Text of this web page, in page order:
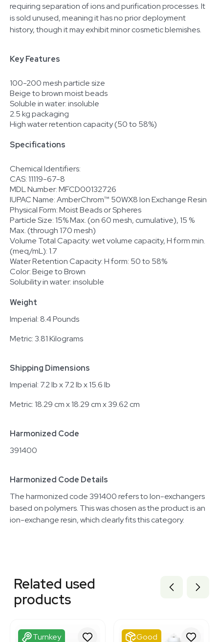
requiring separation of ions and purification processes. It
is sold unused, meaning it has no prior deployment
history, though it may exhibit minor cosmetic blemishes.
Key Features
100-200 mesh particle size
Beige to brown moist beads
Soluble in water: insoluble
2.5 kg packaging
High water retention capacity (50 to 58%)
Specifications
Chemical Identifiers:
CAS: 11119-67-8
MDL Number: MFCD00132726
IUPAC Name: AmberChrom™ 50WX8 Ion Exchange Resin
Physical Form: Moist Beads or Spheres
Particle Size: 15% Max. (on 60 mesh, cumulative), 15 %
Max. (through 170 mesh)
Volume Total Capacity: wet volume capacity, H form min.
(meq/mL): 1.7
Water Retention Capacity: H form: 50 to 58%
Color: Beige to Brown
Solubility in water: insoluble
Weight
Imperial: 8.4 Pounds
Metric: 3.81 Kilograms
Shipping Dimensions
Imperial: 7.2 lb x 7.2 lb x 15.6 lb
Metric: 18.29 cm x 18.29 cm x 39.62 cm
Harmonized Code
391400
Harmonized Code Details
The harmonized code 391400 refers to Ion-exchangers
based on polymers. This was chosen as the product is an
ion-exchange resin, which clearly fits this category.
3320701496
3320701502
3320701504
3320701516
Related used
products
Turnkey Good